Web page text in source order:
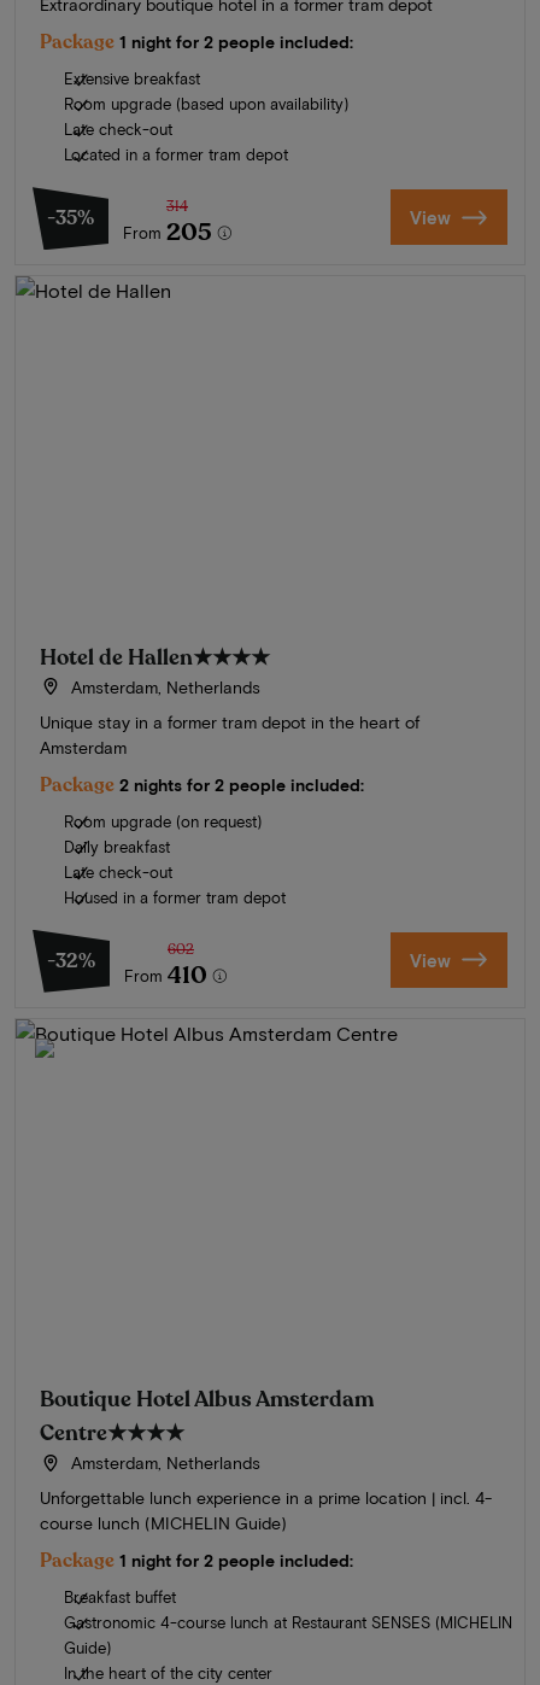
Extraordinary boutique hotel in a former tram depot
Package 1 night for 2 people included:
Extensive breakfast
Room upgrade (based upon availability)
Late check-out
Located in a former tram depot
-35%
From
314
205 View
Hotel de Hallen★★★★
Amsterdam, Netherlands
Unique stay in a former tram depot in the heart of
Amsterdam
Package 2 nights for 2 people included:
Room upgrade (on request)
Daily breakfast
Late check-out
Housed in a former tram depot
-32%
From
602
410 View
Boutique Hotel Albus Amsterdam
Centre★★★★
Amsterdam, Netherlands
Unforgettable lunch experience in a prime location | incl. 4-
course lunch (MICHELIN Guide)
Package 1 night for 2 people included:
Breakfast buffet
Gastronomic 4-course lunch at Restaurant SENSES (MICHELIN
Guide)
In the heart of the city center